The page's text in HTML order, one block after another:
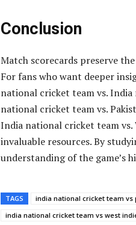
Conclusion
Match scorecards preserve
For fans who want deeper
national cricket team vs.
national cricket team vs.
India national cricket team
invaluable resources. By
understanding of the game’s
TAGS
india national cricket team
india national cricket team vs west